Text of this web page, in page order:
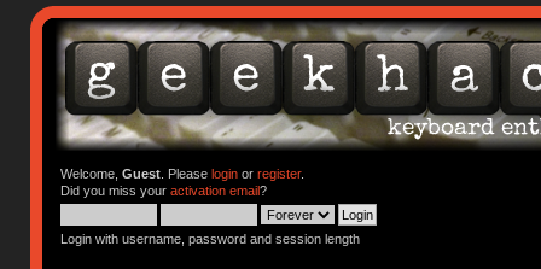
Welcome, Guest. Please loginor register.
Did you miss your activation email?
Login with username, password and session length